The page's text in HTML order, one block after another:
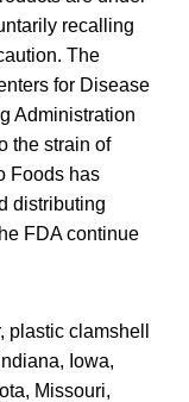
recalling
The
for Disease
Administration
the strain of
Foods has
distributing
FDA continue
clamshell
Iowa,
Missouri,